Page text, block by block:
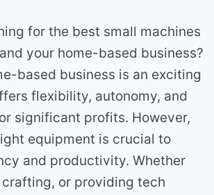
for the best small machines
your home-based business?
based business is an exciting
flexibility, autonomy, and
significant profits. However,
equipment is crucial to
and productivity. Whether
crafting, or providing tech